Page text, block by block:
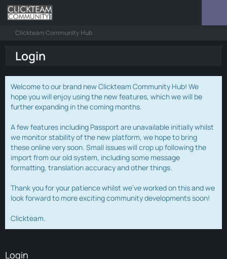
Clickteam Community Hub
Login
Welcome to our brand new Clickteam Community Hub! We
hope you will enjoy using the new features, which we will be
further expanding in the coming months.
A few features including Passport are unavailable initially whilst
we monitor stability of the new platform, we hope to bring
these online very soon. Small issues will crop up following the
import from our old system, including some message
formatting, translation accuracy and other things.
Thank you for your patience whilst we've worked on this and we
look forward to more exciting community developments soon!
Clickteam.
Login